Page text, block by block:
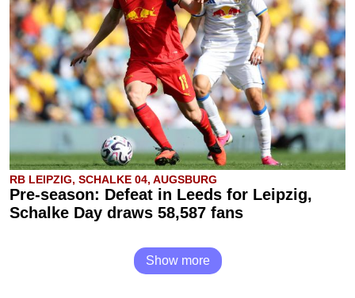
RB LEIPZIG, SCHALKE 04, AUGSBURG
Pre-season: Defeat in Leeds for Leipzig,
Schalke Day draws 58,587 fans
Show more